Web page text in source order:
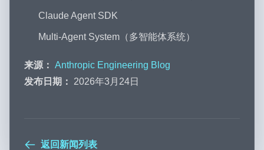
Claude Agent SDK
Multi-Agent System（多智能体系统）
来源： Anthropic Engineering Blog
发布日期：
2026年3月24日
返回新闻列表